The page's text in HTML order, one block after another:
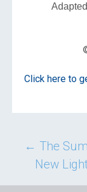
Click here to
Post
navigation
← The
New